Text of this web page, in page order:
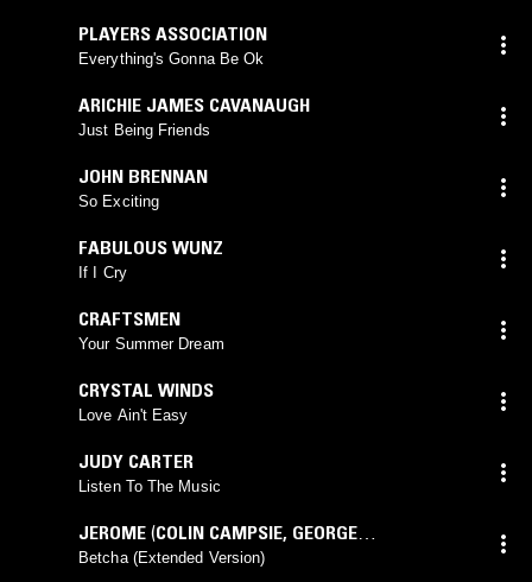
PLAYERS ASSOCIATION
Everything's Gonna Be Ok
ARICHIE JAMES CAVANAUGH
Just Being Friends
JOHN BRENNAN
So Exciting
FABULOUS WUNZ
If I Cry
CRAFTSMEN
Your Summer Dream
CRYSTAL WINDS
Love Ain't Easy
JUDY CARTER
Listen To The Music
JEROME (COLIN CAMPSIE, GEORGE
MACFARLANEmix)
Betcha (Extended Version)